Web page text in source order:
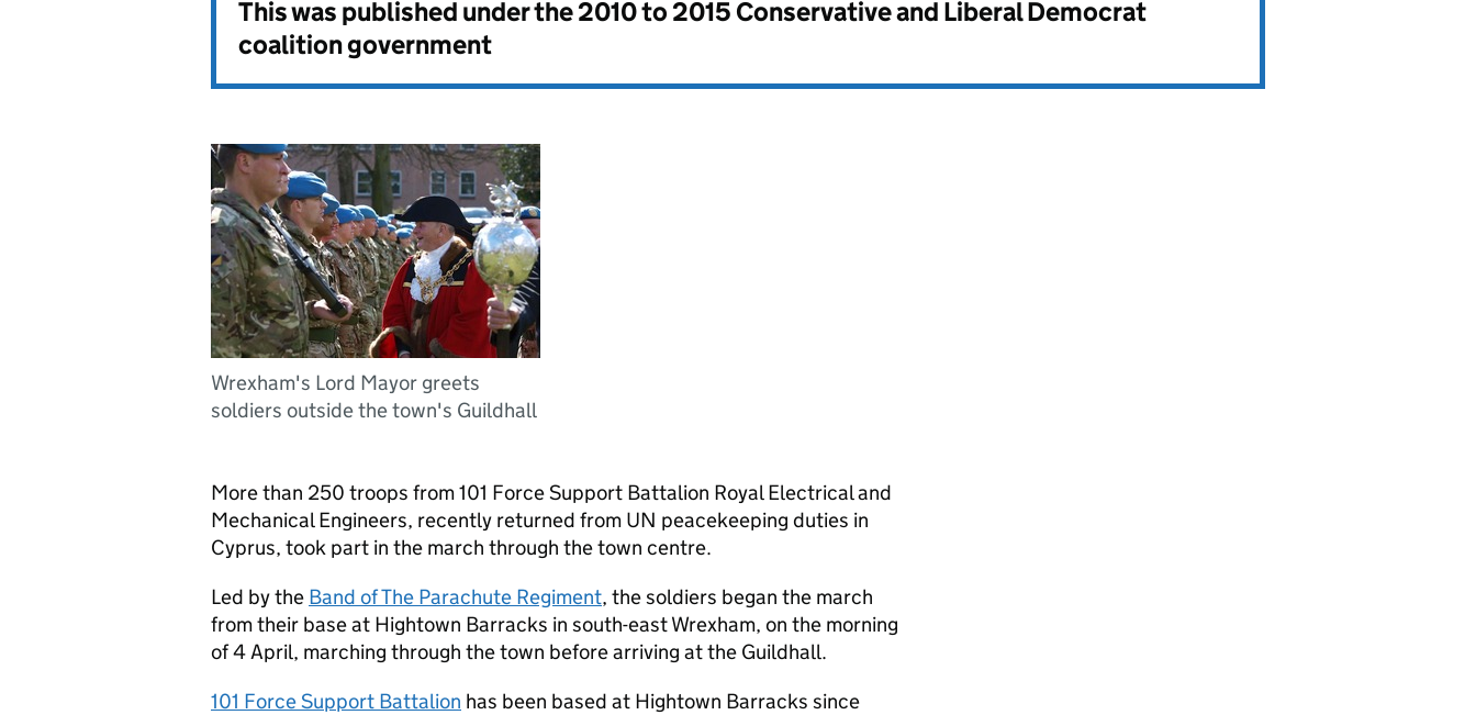
This was published under the2010 to 2015 Conservative and Liberal Democrat
coalition government
Wrexham's Lord Mayor greets
soldiers outside the town's Guildhall
More than 250 troops from 101 Force Support Battalion Royal Electrical and
Mechanical Engineers, recently returned from UN peacekeeping duties in
Cyprus, took part in the march through the town centre.
Led by the Band of The Parachute Regiment, the soldiers began the march
from their base at Hightown Barracks in south-east Wrexham, on the morning
of 4 April, marching through the town before arriving at the Guildhall.
101 Force Support Battalion has been based at Hightown Barracks since